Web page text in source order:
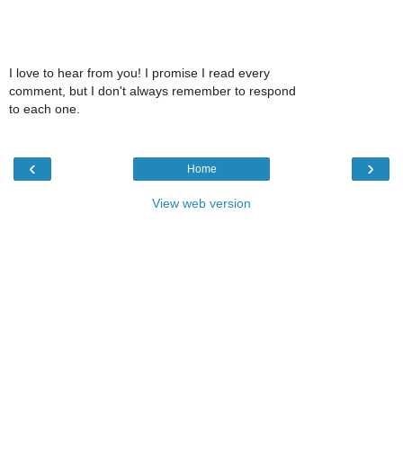
I love to hear from you! I promise I read every
comment, but I don't always remember to respond
to each one.
‹ ›
Home
View web version